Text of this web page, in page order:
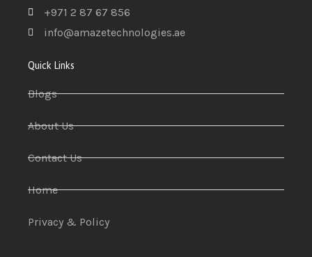
+971 2 87 67 856
info@amazetechnologies.ae
Quick Links
Blogs
About Us
Contact Us
Home
Privacy & Policy